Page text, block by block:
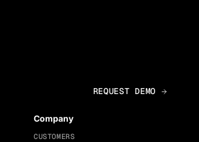
Company
CUSTOMERS